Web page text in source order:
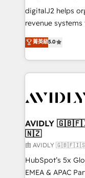
digitalJ2 helps
revenue
growth. As a triple-accredited HubSpot Solutions
Partner, we
planning and
the operational
Healthcare -
we help: ✔️ Full
optimization ✔️
and reporting
and workflow
programs, training, and
菁英級5.0
AVIDLY
🇳🇿
由 AVIDLY
HubSpot’s 5x
EMEA & APAC